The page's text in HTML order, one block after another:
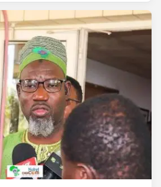
had the opportunity to